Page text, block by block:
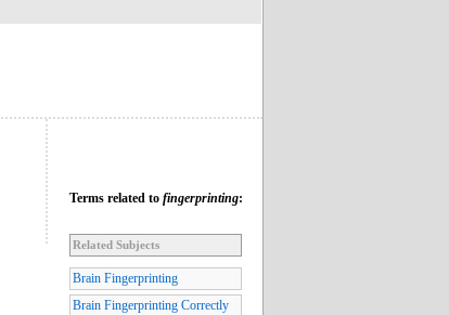
Terms related to fingerprinting:
Related Subjects
Brain Fingerprinting
Brain Fingerprinting Correctly